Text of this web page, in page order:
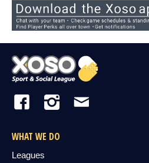
WHAT WE DO
Leagues